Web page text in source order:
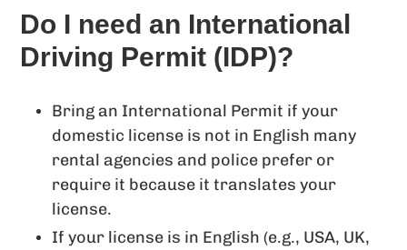
Do I need an International
Driving Permit (IDP)?
Bring an International Permit if your
domestic license is not in English many
rental agencies and police prefer or
require it because it translates your
license.
If your license is in English (e.g., USA, UK,